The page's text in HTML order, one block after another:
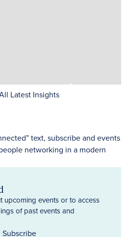
Latest Insights
upcoming events or to access
of past events and
Subscribe